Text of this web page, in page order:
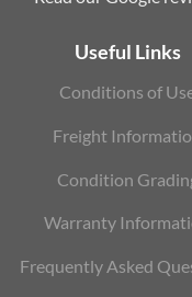
Useful Links
Conditions of
Freight
Condition
Warranty
Frequently Asked